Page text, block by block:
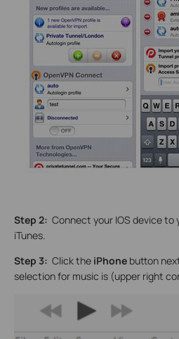
Step 2: Connect your IOS device
iTunes.
Step 3: Click the iPhone button
selection for music is (upper right